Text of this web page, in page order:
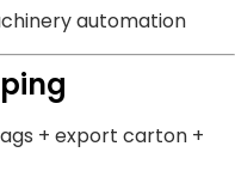
automation
+ export carton +